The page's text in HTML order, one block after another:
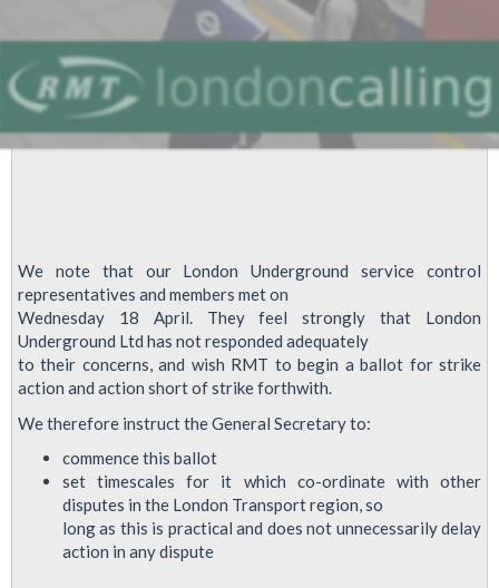
We note that our London Underground service control
representatives and members met on
Wednesday 18 April. They feel strongly that London
Underground Ltd has not responded adequately
to their concerns, and wish RMT to begin a ballot for strike
action and action short of strike forthwith.
We therefore instruct the General Secretary to:
commence this ballot
set timescales for it which co-ordinate with other
disputes in the London Transport region, so
long as this is practical and does not unnecessarily delay
action in any dispute